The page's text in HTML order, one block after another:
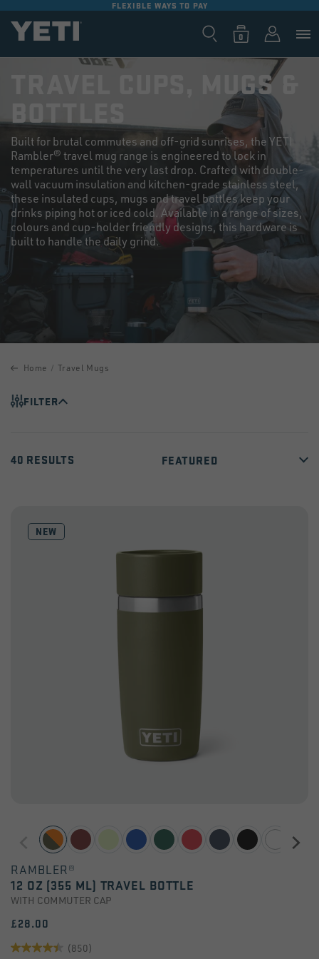
SKIP TO
CONTENT
FLEXIBLE WAYS TO PAY
Cart
0
0
items
Log
in
TRAVEL CUPS, MUGS &
BOTTLES
Built for brutal commutes and off-grid sunrises, the YETI
Rambler® travel mug range is engineered to lock in
temperatures until the very last drop. Crafted with double-
wall vacuum insulation and kitchen-grade stainless steel,
these insulated cups, mugs and travel bottles keep your
drinks piping hot or iced cold. Available in a range of sizes,
colours and cup-holder friendly designs, this hardware is
built to handle the daily grind.
Home Travel Mugs
FILTER
40 RESULTS
NEW
RAMBLER®
12 OZ (355 ML) TRAVEL BOTTLE
WITH COMMUTER CAP
£28.00
(850)